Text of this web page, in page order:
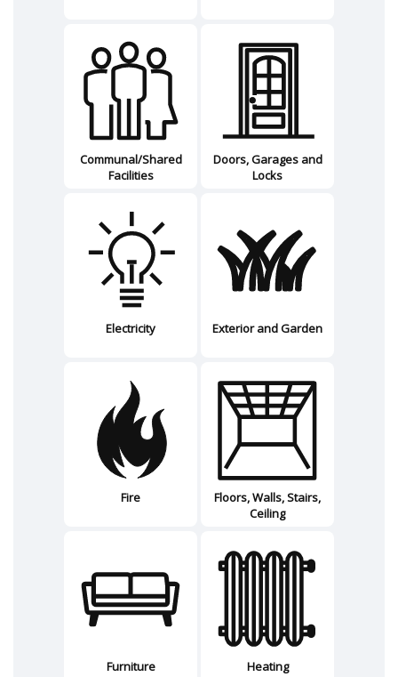
Communal/Shared
Facilities
Doors, Garages and
Locks
Electricity Exterior and Garden
Fire
Floors, Walls, Stairs,
Ceiling
Furniture Heating